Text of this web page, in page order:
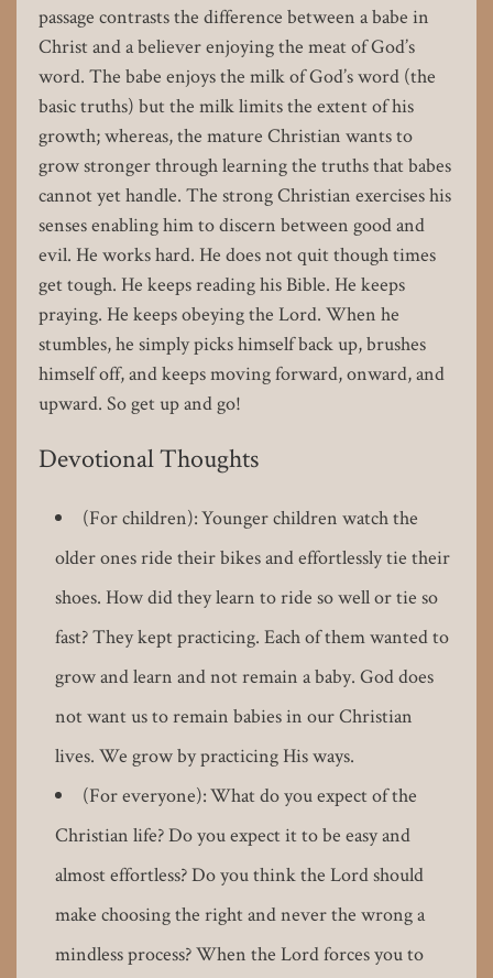
passage contrasts the difference between a babe in
Christ and a believer enjoying the meat of God’s
word. The babe enjoys the milk of God’s word (the
basic truths) but the milk limits the extent of his
growth; whereas, the mature Christian wants to
grow stronger through learning the truths that babes
cannot yet handle. The strong Christian exercises his
senses enabling him to discern between good and
evil. He works hard. He does not quit though times
get tough. He keeps reading his Bible. He keeps
praying. He keeps obeying the Lord. When he
stumbles, he simply picks himself back up, brushes
himself off, and keeps moving forward, onward, and
upward. So get up and go!
Devotional Thoughts
(For children): Younger children watch the
older ones ride their bikes and effortlessly tie their
shoes. How did they learn to ride so well or tie so
fast? They kept practicing. Each of them wanted to
grow and learn and not remain a baby. God does
not want us to remain babies in our Christian
lives. We grow by practicing His ways.
(For everyone): What do you expect of the
Christian life? Do you expect it to be easy and
almost effortless? Do you think the Lord should
make choosing the right and never the wrong a
mindless process? When the Lord forces you to